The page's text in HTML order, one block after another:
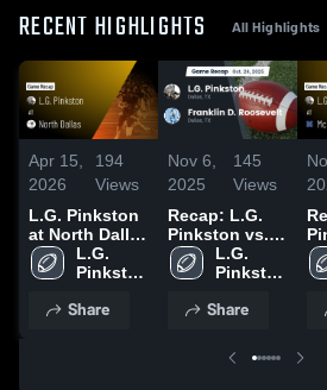
RECENT HIGHLIGHTS All Highlights
Apr 15,
2026
194
Views
L.G. Pinkston
at North Dallas
• Game Recap
• Oct 17, 2025
L.G.
Pinkston
School
Share
Nov 6,
2025
145
Views
Recap: L.G.
Pinkston vs.
Franklin D.
Roosevelt
L.G.
Pinkston
School
Share